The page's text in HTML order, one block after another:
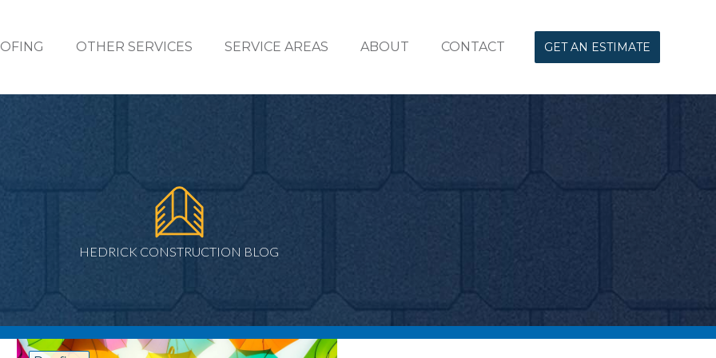
OTHER SERVICES SERVICE AREAS ABOUT CONTACT GET AN ESTIMATE
HEDRICK CONSTRUCTION BLOG